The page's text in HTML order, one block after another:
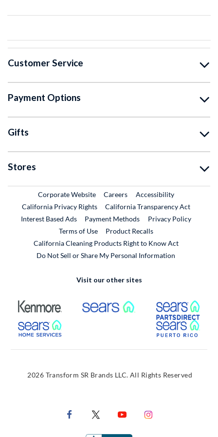
Customer Service
Payment Options
Gifts
Stores
Corporate WebsiteExternal Link
CareersExternal Link
Accessibility
California Privacy Rights
California Transparency Act
Interest Based Ads
Payment Methods
Privacy Policy
Terms of Use
Product RecallsExternal Link
California Cleaning Products Right to Know Act
Do Not Sell or Share My Personal Information
Visit our other sites
External Link External Link
External Link
2026 Transform SR Brands LLC. All Rights Reserved